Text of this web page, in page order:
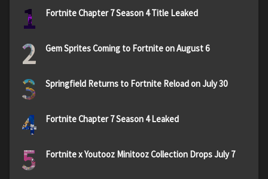
1 Fortnite Chapter 7 Season 4 Title Leaked
2 Gem Sprites Coming to Fortnite on August 6
3 Springfield Returns to Fortnite Reload on July 30
4 Fortnite Chapter 7 Season 4 Leaked
5 Fortnite x Youtooz Minitooz Collection Drops July 7